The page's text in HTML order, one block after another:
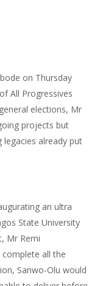
on Thursday
All Progressives
elections, Mr
projects but
already put
an ultra
State University
Mr Remi
all the
Sanwo-Olu would